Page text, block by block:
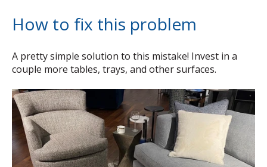
How to fix this problem
A pretty simple solution to this mistake! Invest in a
couple more tables, trays, and other surfaces.